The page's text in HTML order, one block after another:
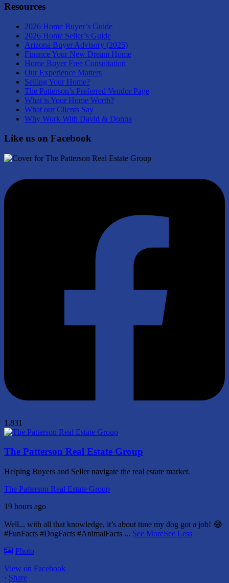
Resources
2026 Home Buyer’s Guide
2026 Home Seller’s Guide
Arizona Buyer Advisory (2025)
Finance Your New Dream Home
Home Buyer Free Consultation
Our Experience Matters
Selling Your Home?
The Patterson’s Preferred Vendor Page
What is Your Home Worth?
What our Clients Say
Why Work With David & Donna
Like us on Facebook
1,831
The Patterson Real Estate Group
Helping Buyers and Seller navigate the real estate market.
The Patterson Real Estate Group
19 hours ago
Well... with all that knowledge, it’s about time my dog got a job! 😂
#FunFacts #DogFacts #AnimalFacts ... See MoreSee Less
Photo
View on Facebook
· Share